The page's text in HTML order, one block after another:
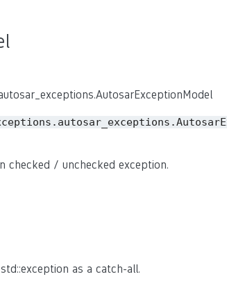
checked / unchecked exception.
as a catch-all.